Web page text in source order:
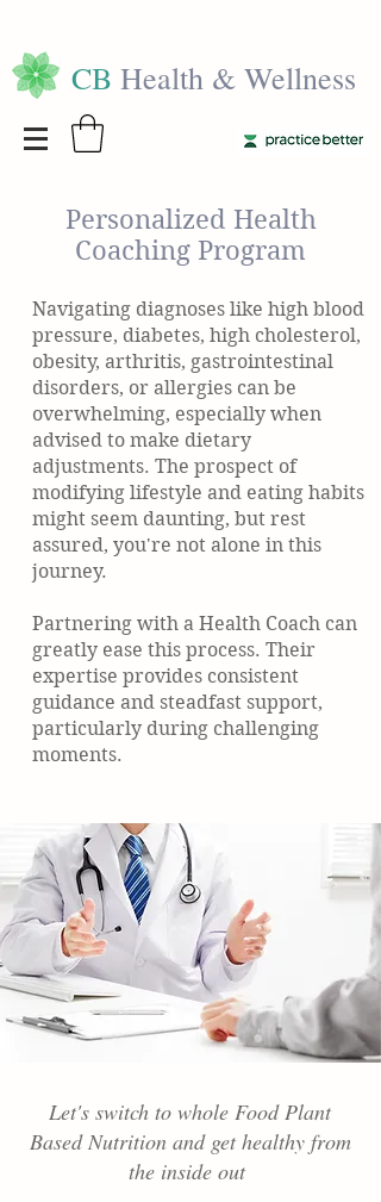
CB Health & Wellness
Personalized Health
Coaching Program
Navigating diagnoses like high blood
pressure, diabetes, high cholesterol,
obesity, arthritis, gastrointestinal
disorders, or allergies can be
overwhelming, especially when
advised to make dietary
adjustments. The prospect of
modifying lifestyle and eating habits
might seem daunting, but rest
assured, you're not alone in this
journey.
Partnering with a Health Coach can
greatly ease this process. Their
expertise provides consistent
guidance and steadfast support,
particularly during challenging
moments.
Let's switch to whole Food Plant
Based Nutrition and get healthy from
the inside out